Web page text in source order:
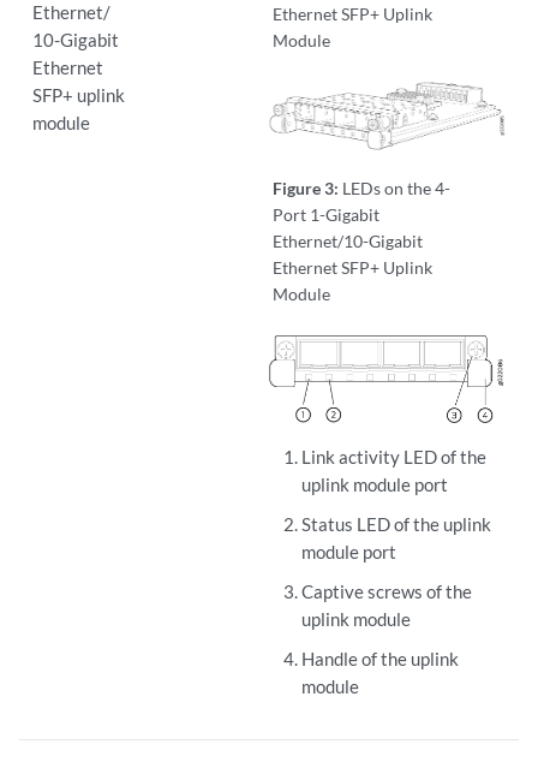
Ethernet/
10-Gigabit
Ethernet
SFP+ uplink
module
Ethernet SFP+ Uplink
Module
Figure 3: LEDs on the 4-
Port 1-Gigabit
Ethernet/10-Gigabit
Ethernet SFP+ Uplink
Module
Link activity LED of the
uplink module port
Status LED of the uplink
module port
Captive screws of the
uplink module
Handle of the uplink
module